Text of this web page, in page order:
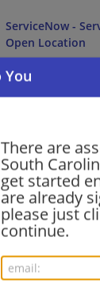
There are
South
get started
are already
please just
continue.
ServiceNow -
Open Location
Columbia, SC
Architect | Upper
Oracle Services
Manager- Tech
08/05/2026,Ernst
Columbia, SC
Management/